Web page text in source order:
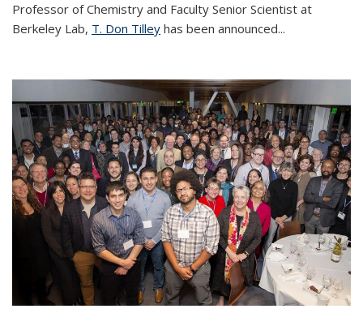
Professor of Chemistry and Faculty Senior Scientist at
Berkeley Lab, T. Don Tilley has been announced...